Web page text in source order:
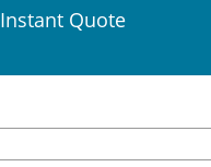
Instant Quote